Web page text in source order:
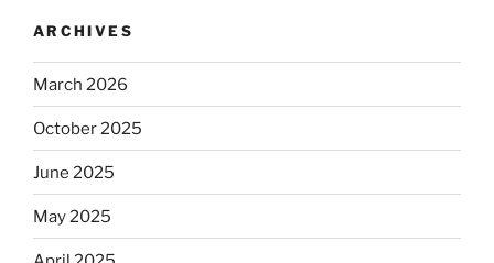
ARCHIVES
March 2026
October 2025
June 2025
May 2025